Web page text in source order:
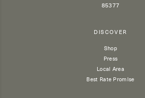
85377
DISCOVER
Shop
Press
Local Area
Best Rate Promise